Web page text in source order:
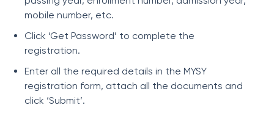
mobile number, etc.
Click ‘Get Password’ to complete the
registration.
Enter all the required details in the MYSY
registration form, attach all the documents and
click ‘Submit’.